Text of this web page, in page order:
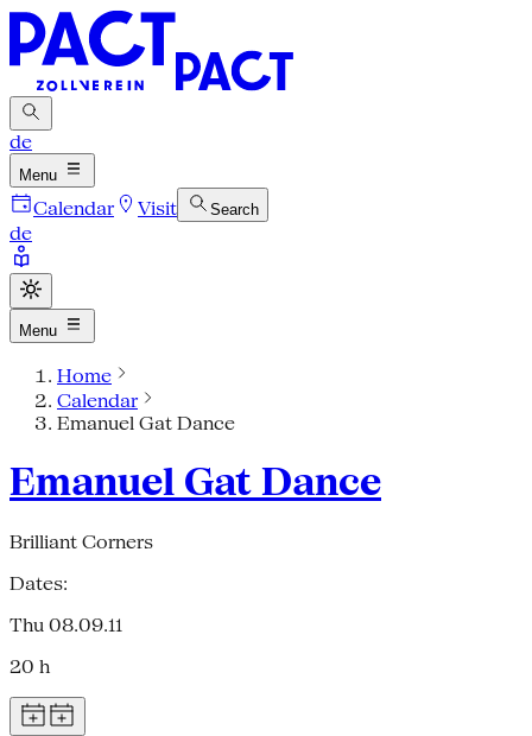
de
Menu
Calendar Visit Search
de
Menu
Home
Calendar
Emanuel Gat Dance
Emanuel Gat Dance
Brilliant Corners
Dates:
Thu 08.09.11
20 h